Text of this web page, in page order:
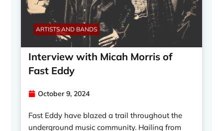
ARTISTS AND BANDS
Interview with Micah Morris of
Fast Eddy
October 9, 2024
Fast Eddy have blazed a trail throughout the
underground music community. Hailing from